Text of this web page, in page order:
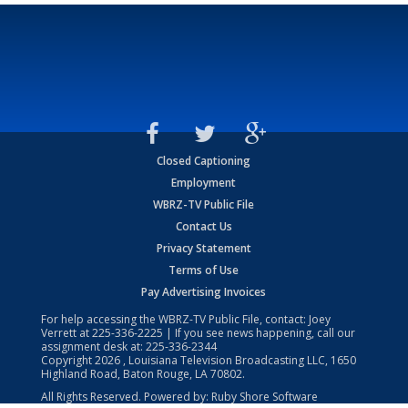
Closed Captioning
Employment
WBRZ-TV Public File
Contact Us
Privacy Statement
Terms of Use
Pay Advertising Invoices
For help accessing the WBRZ-TV Public File, contact: Joey
Verrett at225-336-2225 | If you see news happening, call our
assignment desk at: 225-336-2344
Copyright2026 , Louisiana Television Broadcasting LLC, 1650
Highland Road, Baton Rouge, LA 70802.
All Rights Reserved. Powered by: Ruby Shore Software